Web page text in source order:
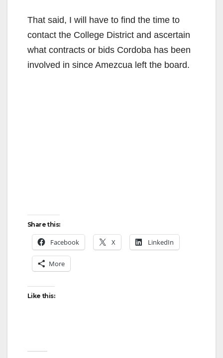
That said, I will have to find the time to
contact the College District and ascertain
what contracts or bids Cordoba has been
involved in since Amezcua left the board.
Share this:
Facebook X LinkedIn
More
Like this: